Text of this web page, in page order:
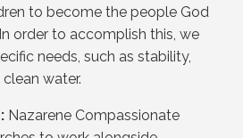
to become the people God
order to accomplish this, we
needs, such as stability,
water.
Nazarene Compassionate